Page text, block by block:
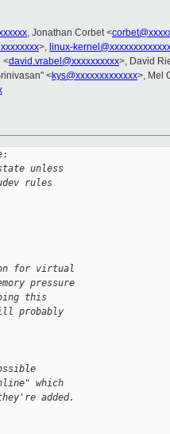
, Jonathan Corbet <
>, linux-
<david.vrabel@xxxxxxxxxx>, David
<kys@xxxxxxxxxxxxx>, Mel
unless
rules
for virtual
pressure
this
probably
which
added.